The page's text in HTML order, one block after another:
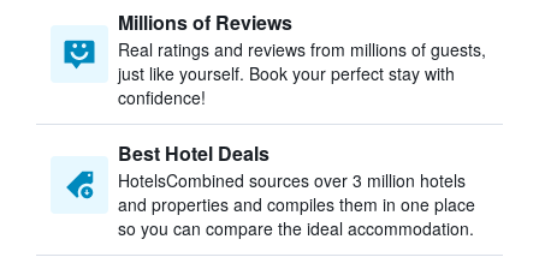
Millions of Reviews
Real ratings and reviews from millions of guests,
just like yourself. Book your perfect stay with
confidence!
Best Hotel Deals
HotelsCombined sources over 3 million hotels
and properties and compiles them in one place
so you can compare the ideal accommodation.